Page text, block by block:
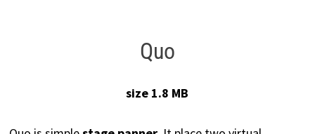
Quo
size 1.8 MB